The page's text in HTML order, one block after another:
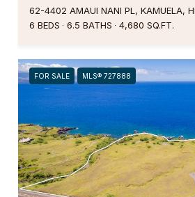
62-4402 AMAUI NANI PL, KAMUELA,
6 BEDS
6.5 BATHS 4,680 SQ.FT.
FOR SALE MLS® 727888